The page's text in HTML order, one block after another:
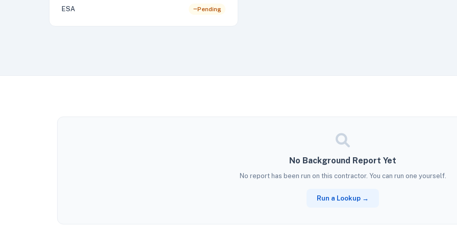
ESA Pending
No Background Report Yet
No report has been run on this contractor. You can run one yourself.
Run a Lookup →